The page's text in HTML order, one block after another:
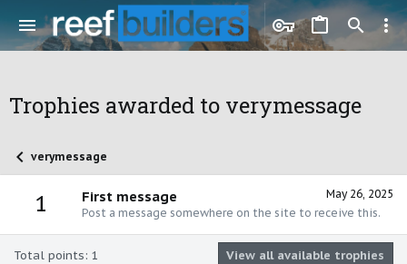
Trophies awarded to verymessage
verymessage
1 May 26, 2025
First message
Post a message somewhere on the site to receive this.
Total points: 1 View all available trophies